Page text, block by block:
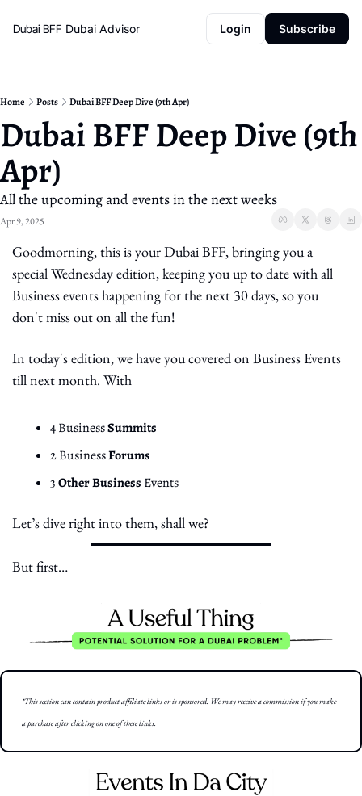
Dubai BFF Dubai Advisor Login Subscribe
Home Posts Dubai BFF Deep Dive (9th Apr)
Dubai BFF Deep Dive (9th
Apr)
All the upcoming and events in the next weeks
Apr 9, 2025
Goodmorning, this is your Dubai BFF, bringing you a
special Wednesday edition, keeping you up to date with all
Business events happening for the next 30 days, so you
don't miss out on all the fun!
In today's edition, we have you covered on Business Events
till next month. With
4 Business Summits
2 Business Forums
3 Other Business Events
Let’s dive right into them, shall we?
But first…
*This section can contain product affiliate links or is sponsored. We may receive a commission if you make
a purchase after clicking on one of these links.